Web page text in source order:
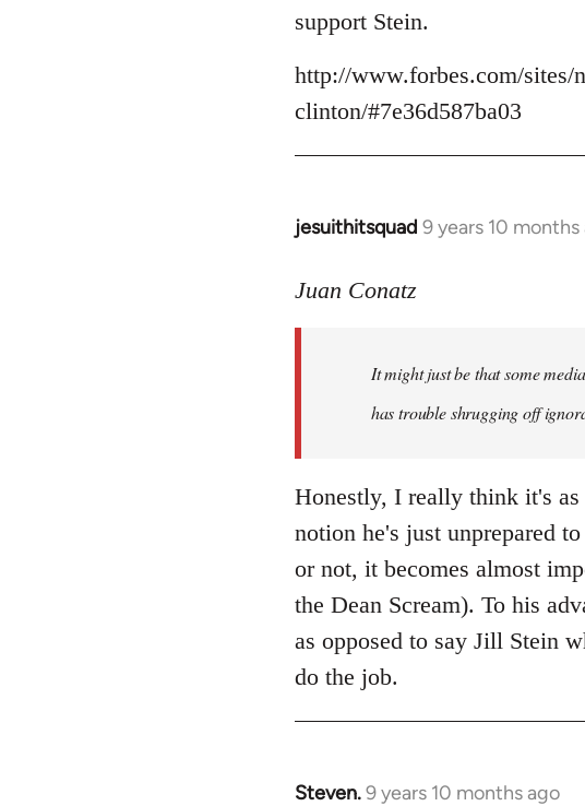
Welcome
libcom.org
support Stein.
http://www.forbes.com/sites/
clinton/#7e36d587ba03
jesuithitsquad 9 years 10 months
In
to
libcom.org
Juan Conatz
It might just be that some
has trouble shrugging off
Honestly, I really think it's
notion he's just unprepared
or not, it becomes almost
the Dean Scream). To his
as opposed to say Jill Stein
do the job.
Steven.9 years 10 months ago
In